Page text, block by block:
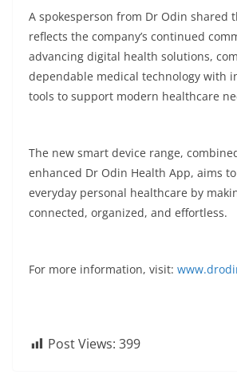
A spokesperson from Dr Odin shared
reflects the company’s continued
advancing digital health solutions,
dependable medical technology with
tools to support modern healthcare
The new smart device range,
enhanced Dr Odin Health App, aims
everyday personal healthcare by
connected, organized, and effortless.
For more information, visit:
Post Views: 399